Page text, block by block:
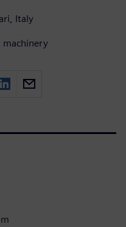
Italy
machinery